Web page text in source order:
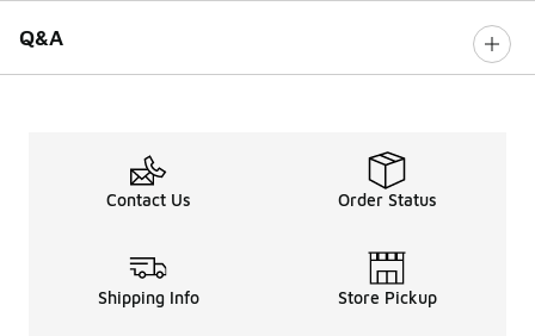
Q&A
Contact Us Order Status
Shipping Info Store Pickup